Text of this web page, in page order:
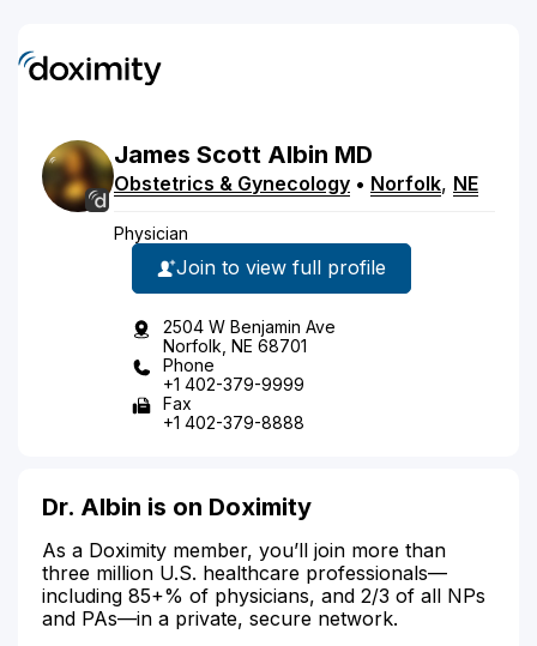
James Scott Albin MD
Obstetrics & Gynecology • Norfolk, NE
Physician
Join to view full profile
2504 W Benjamin Ave
Norfolk, NE 68701
Phone
+1 402-379-9999
Fax
+1 402-379-8888
Dr. Albin is on Doximity
As a Doximity member, you’ll join more than
three million U.S. healthcare professionals—
including 85+% of physicians, and 2/3 of all NPs
and PAs—in a private, secure network.